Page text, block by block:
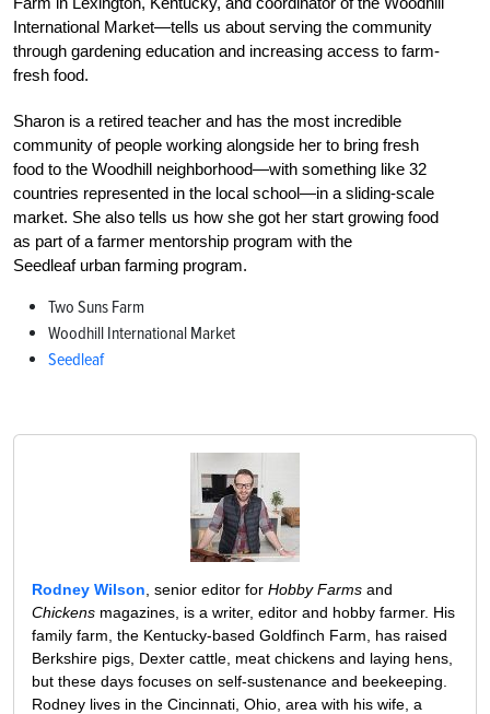
International Market—tells us about serving the community
through gardening education and increasing access to farm-
fresh food.
Sharon is a retired teacher and has the most incredible
community of people working alongside her to bring fresh
food to the Woodhill neighborhood—with something like 32
countries represented in the local school—in a sliding-scale
market. She also tells us how she got her start growing food
as part of a farmer mentorship program with the
Seedleaf urban farming program.
Two Suns Farm
Woodhill International Market
Seedleaf
Rodney Wilson , senior editor for Hobby Farms and
Chickens magazines, is a writer, editor and hobby farmer. His
family farm, the Kentucky-based Goldfinch Farm, has raised
Berkshire pigs, Dexter cattle, meat chickens and laying hens,
but these days focuses on self-sustenance and beekeeping.
Rodney lives in the Cincinnati, Ohio, area with his wife, a